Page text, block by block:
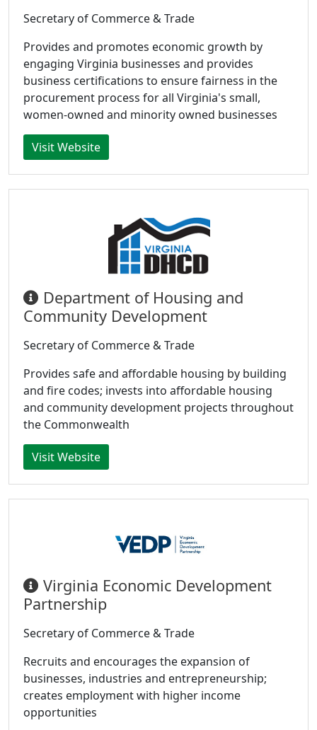
Secretary of Commerce & Trade
Provides and promotes economic growth by
engaging Virginia businesses and provides
business certifications to ensure fairness in the
procurement process for all Virginia's small,
women-owned and minority owned businesses
Visit Website
Department of Housing and
Community Development
Secretary of Commerce & Trade
Provides safe and affordable housing by building
and fire codes; invests into affordable housing
and community development projects throughout
the Commonwealth
Visit Website
Virginia Economic Development
Partnership
Secretary of Commerce & Trade
Recruits and encourages the expansion of
businesses, industries and entrepreneurship;
creates employment with higher income
opportunities